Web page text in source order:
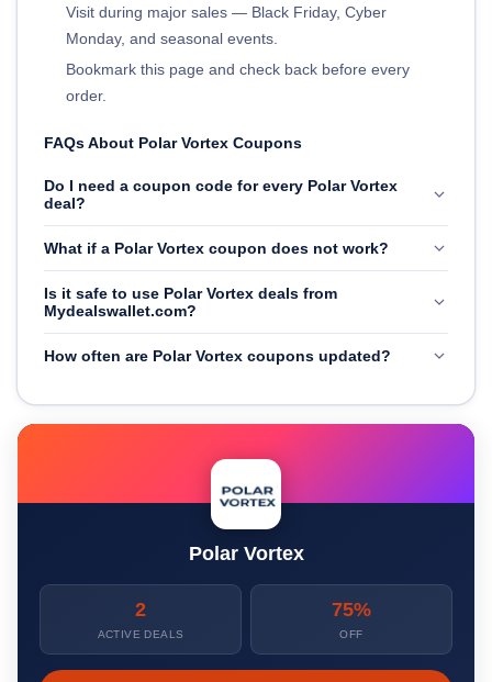
Polar Vortex
2
ACTIVE DEALS
75%
OFF
Visit during major sales — Black Friday, Cyber
Monday, and seasonal events.
Bookmark this page and check back before every
order.
FAQs About Polar Vortex Coupons
Do I need a coupon code for every Polar Vortex
deal?
What if a Polar Vortex coupon does not work?
Is it safe to use Polar Vortex deals from
Mydealswallet.com?
How often are Polar Vortex coupons updated?